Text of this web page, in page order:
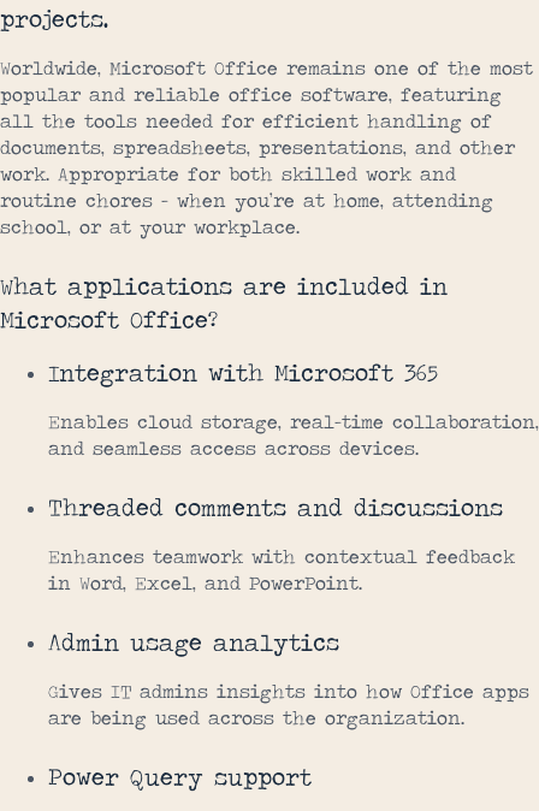
projects.
Worldwide, Microsoft Office remains one of the most
popular and reliable office software, featuring
all the tools needed for efficient handling of
documents, spreadsheets, presentations, and other
work. Appropriate for both skilled work and
routine chores – when you’re at home, attending
school, or at your workplace.
What applications are included in
Microsoft Office?
Integration with Microsoft 365
Enables cloud storage, real-time collaboration,
and seamless access across devices.
Threaded comments and discussions
Enhances teamwork with contextual feedback
in Word, Excel, and PowerPoint.
Admin usage analytics
Gives IT admins insights into how Office apps
are being used across the organization.
Power Query support